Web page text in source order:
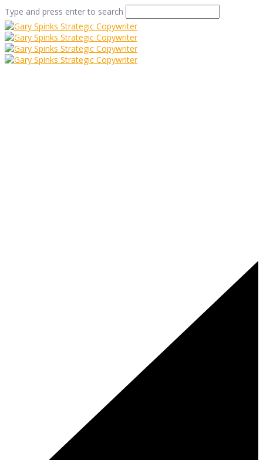
Type and press enter to search